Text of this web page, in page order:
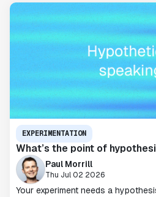
EXPERIMENTATION
What’s the point of
Paul Morrill
Thu Jul 02 2026
Your experiment needs a